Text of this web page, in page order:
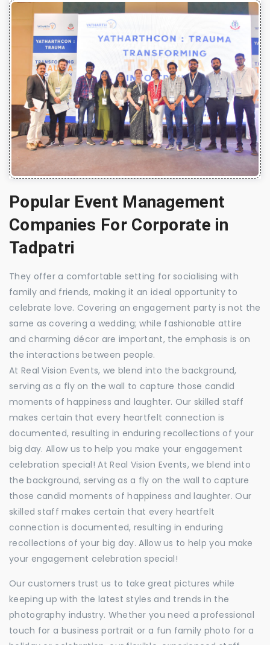
Popular Event Management
Companies For Corporate in
Tadpatri
They offer a comfortable setting for socialising with
family and friends, making it an ideal opportunity to
celebrate love. Covering an engagement party is not the
same as covering a wedding; while fashionable attire
and charming décor are important, the emphasis is on
the interactions between people.
At Real Vision Events, we blend into the background,
serving as a fly on the wall to capture those candid
moments of happiness and laughter. Our skilled staff
makes certain that every heartfelt connection is
documented, resulting in enduring recollections of your
big day. Allow us to help you make your engagement
celebration special! At Real Vision Events, we blend into
the background, serving as a fly on the wall to capture
those candid moments of happiness and laughter. Our
skilled staff makes certain that every heartfelt
connection is documented, resulting in enduring
recollections of your big day. Allow us to help you make
your engagement celebration special!
Our customers trust us to take great pictures while
keeping up with the latest styles and trends in the
photography industry. Whether you need a professional
touch for a business portrait or a fun family photo for a